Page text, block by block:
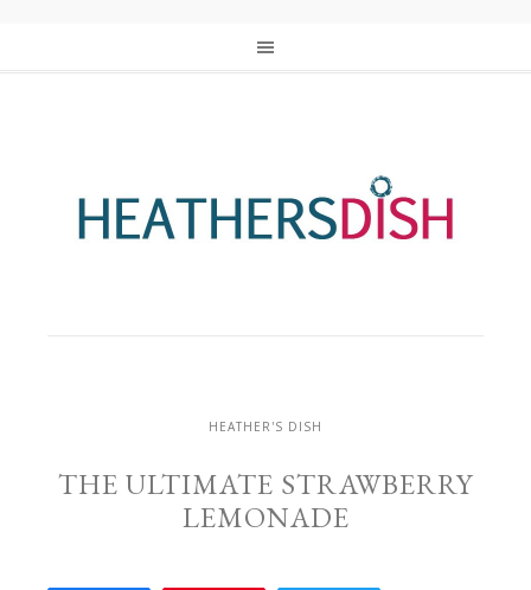
HEATHER'S DISH
THE ULTIMATE STRAWBERRY
LEMONADE